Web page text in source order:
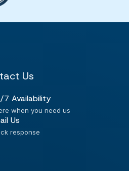
Us
7 Availability
when you need us
Us
response